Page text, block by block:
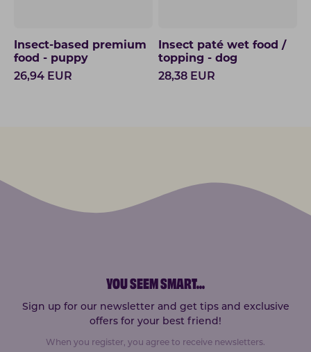
Insect-based premium
food - puppy
26,94 EUR
Insect paté wet food /
topping - dog
28,38 EUR
YOU SEEM SMART...
Sign up for our newsletter and get tips and exclusive
offers for your best friend!
When you register, you agree to receive newsletters.